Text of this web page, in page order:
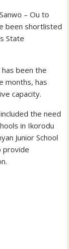
– Ou to
been shortlisted
State
been the
months, has
capacity.
the need
in Ikorodu
Junior School
provide